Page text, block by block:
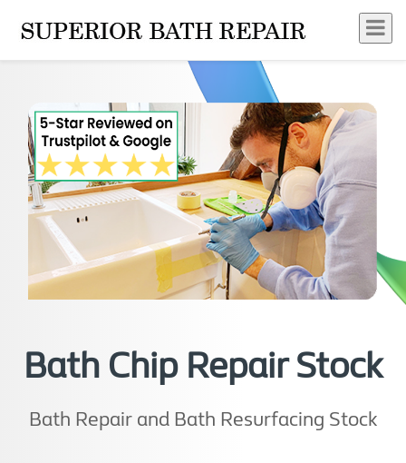
Bath Chip Repair Stock
Bath Repair and Bath Resurfacing Stock